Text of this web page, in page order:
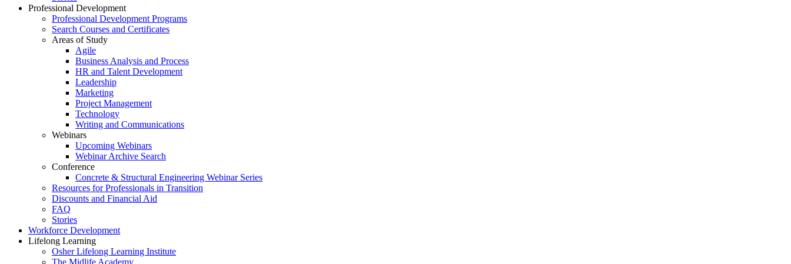
Professional Development
Professional Development Programs
Search Courses and Certificates
Areas of Study
Agile
Business Analysis and Process
HR and Talent Development
Leadership
Marketing
Project Management
Technology
Writing and Communications
Webinars
Upcoming Webinars
Webinar Archive Search
Conference
Concrete & Structural Engineering Webinar Series
Resources for Professionals in Transition
Discounts and Financial Aid
FAQ
Stories
Workforce Development
Lifelong Learning
Osher Lifelong Learning Institute
The Midlife Academy